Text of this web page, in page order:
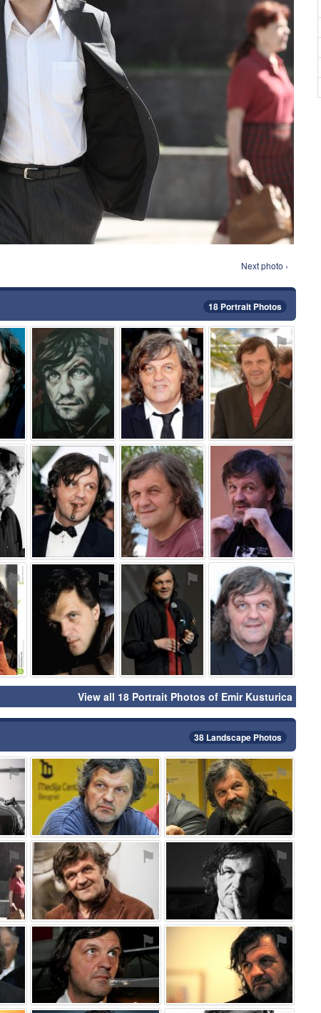
Next photo ›
18 Portrait Photos
⚑ ⚑ ⚑ ⚑
⚑ ⚑ ⚑ ⚑
⚑ ⚑ ⚑ ⚑
View all 18 Portrait Photos of Emir Kusturica
38 Landscape Photos
⚑ ⚑ ⚑
⚑ ⚑ ⚑
⚑ ⚑ ⚑